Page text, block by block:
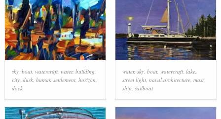
sky, boat, watercraft, water, building,
city, dusk, human settlement, horizon,
dock
water, sky, boat, watercraft, lake,
street light, naval architecture, mast,
ship, sailboat